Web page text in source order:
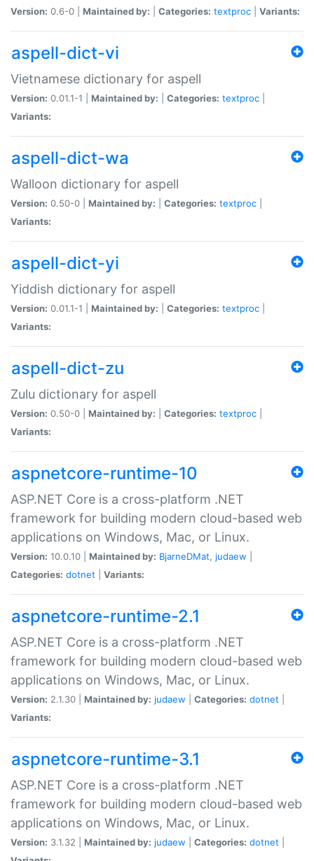
Version: 0.6-0 | Maintained by: Categories: textproc Variants:
aspell-dict-vi
Vietnamese dictionary for aspell
Version: 0.01.1-1 | Maintained by: Categories: textproc
Variants:
aspell-dict-wa
Walloon dictionary for aspell
Version: 0.50-0 | Maintained by: Categories: textproc
Variants:
aspell-dict-yi
Yiddish dictionary for aspell
Version: 0.01.1-1 | Maintained by: Categories: textproc
Variants:
aspell-dict-zu
Zulu dictionary for aspell
Version: 0.50-0 | Maintained by: Categories: textproc
Variants:
aspnetcore-runtime-10
ASP.NET Core is a cross-platform .NET
framework for building modern cloud-based web
applications on Windows, Mac, or Linux.
Version: 10.0.10 | Maintained by: BjarneDMat, judaew
Categories: dotnet Variants:
aspnetcore-runtime-2.1
ASP.NET Core is a cross-platform .NET
framework for building modern cloud-based web
applications on Windows, Mac, or Linux.
Version: 2.1.30 | Maintained by: judaew Categories: dotnet
Variants:
aspnetcore-runtime-3.1
ASP.NET Core is a cross-platform .NET
framework for building modern cloud-based web
applications on Windows, Mac, or Linux.
Version: 3.1.32 | Maintained by: judaew Categories: dotnet